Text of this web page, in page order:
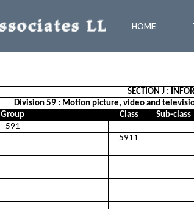
HOME
SECTION J :
Division 59 : Motion picture, video and
Group
Class Sub-class
591
5911